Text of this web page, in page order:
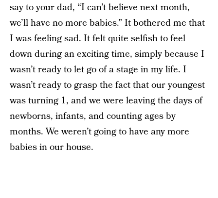
say to your dad, “I can’t believe next month,
we’ll have no more babies.” It bothered me that
I was feeling sad. It felt quite selfish to feel
down during an exciting time, simply because I
wasn’t ready to let go of a stage in my life. I
wasn’t ready to grasp the fact that our youngest
was turning 1, and we were leaving the days of
newborns, infants, and counting ages by
months. We weren’t going to have any more
babies in our house.